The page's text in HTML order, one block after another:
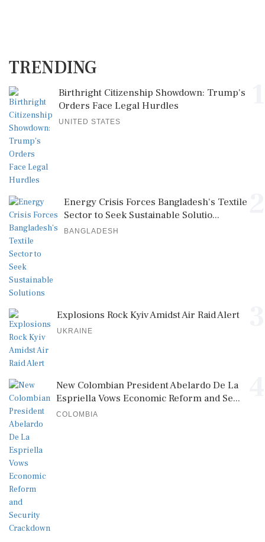
TRENDING
Birthright Citizenship Showdown: Trump's
Orders Face Legal Hurdles
UNITED STATES
Energy Crisis Forces Bangladesh's Textile
Sector to Seek Sustainable Solutio...
BANGLADESH
Explosions Rock Kyiv Amidst Air Raid Alert
UKRAINE
New Colombian President Abelardo De La
Espriella Vows Economic Reform and Se...
COLOMBIA